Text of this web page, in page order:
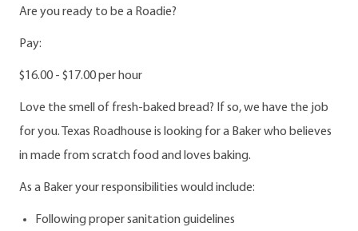
Are you ready to be a Roadie?
Pay:
$16.00 - $17.00 per hour
Love the smell of fresh-baked bread? If so, we have the job
for you. Texas Roadhouse is looking for a Baker who believes
in made from scratch food and loves baking.
As a Baker your responsibilities would include:
Following proper sanitation guidelines